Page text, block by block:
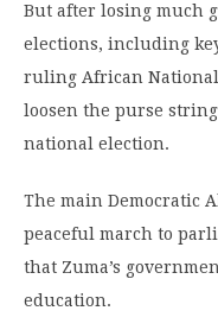
But after losing much
elections, including
ruling African National
loosen the purse
national election.
The main Democratic
peaceful march to
that Zuma’s
education.